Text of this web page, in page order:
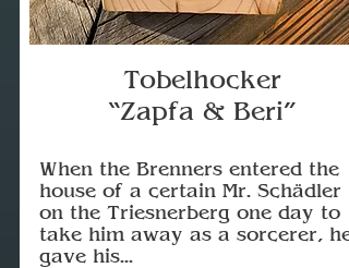
Tobelhocker
“Zapfa & Beri”
When the Brenners entered the
house of a certain Mr. Schädler
on the Triesnerberg one day to
take him away as a sorcerer, he
gave his...